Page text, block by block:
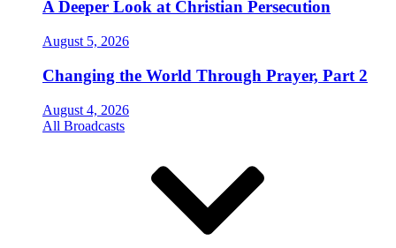
A Deeper Look at Christian Persecution
August 5, 2026
Changing the World Through Prayer, Part 2
August 4, 2026
All Broadcasts